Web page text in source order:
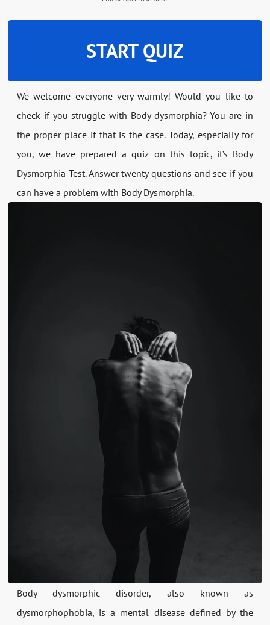
START QUIZ
We welcome everyone very warmly! Would you like to
check if you struggle with Body dysmorphia? You are in
the proper place if that is the case. Today, especially for
you, we have prepared a quiz on this topic, it’s Body
Dysmorphia Test. Answer twenty questions and see if you
can have a problem with Body Dysmorphia.
Body dysmorphic disorder, also known as
dysmorphophobia, is a mental disease defined by the